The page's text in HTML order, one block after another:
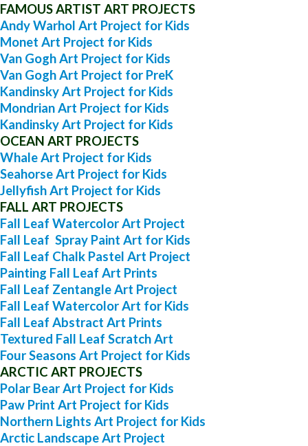
FAMOUS ARTIST ART PROJECTS
Andy Warhol Art Project for Kids
Monet Art Project for Kids
Van Gogh Art Project for Kids
Van Gogh Art Project for PreK
Kandinsky Art Project for Kids
Mondrian Art Project for Kids
Kandinsky Art Project for Kids
OCEAN ART PROJECTS
Whale Art Project for Kids
Seahorse Art Project for Kids
Jellyfish Art Project for Kids
FALL ART PROJECTS
Fall Leaf Watercolor Art Project
Fall Leaf Spray Paint Art for Kids
Fall Leaf Chalk Pastel Art Project
Painting Fall Leaf Art Prints
Fall Leaf Zentangle Art Project
Fall Leaf Watercolor Art for Kids
Fall Leaf Abstract Art Prints
Textured Fall Leaf Scratch Art
Four Seasons Art Project for Kids
ARCTIC ART PROJECTS
Polar Bear Art Project for Kids
Paw Print Art Project for Kids
Northern Lights Art Project for Kids
Arctic Landscape Art Project